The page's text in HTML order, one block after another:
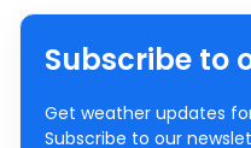
Subscribe to
Get weather updates
Subscribe to our